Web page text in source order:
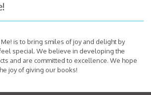
is to bring smiles of joy and delight by
special. We believe in developing the
and are committed to excellence. We hope
joy of giving our books!